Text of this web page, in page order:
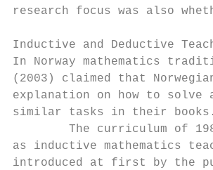
research focus was also
Inductive and Deductive
In Norway mathematics
(2003) claimed that
explanation on how to
similar tasks in their books.
The curriculum of
as inductive mathematics
introduced at first by the